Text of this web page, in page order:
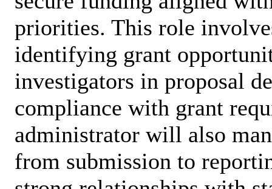
priorities. This role
identifying grant
investigators in proposal
compliance with grant
administrator will also
from submission to